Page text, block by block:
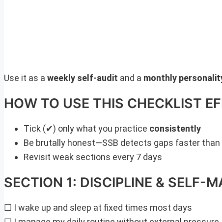
Use it as a weekly self-audit and a monthly
HOW TO USE THIS CHECKLIST
Tick (✔) only what you practice consistently
Be brutally honest—SSB detects gaps faster
Revisit weak sections every 7 days
SECTION 1: DISCIPLINE & SELF-
☐ I wake up and sleep at fixed times most days